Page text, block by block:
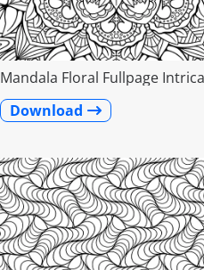
Mandala Floral Fullpage
Download